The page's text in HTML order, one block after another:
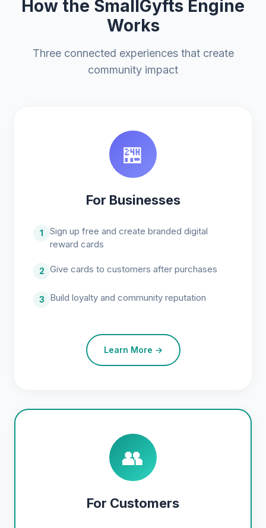
How the SmallGyfts Engine
Works
Three connected experiences that create
community impact
🏪
For Businesses
1
Sign up free and create branded digital
reward cards
2 Give cards to customers after purchases
3 Build loyalty and community reputation
Learn More →
👥
For Customers